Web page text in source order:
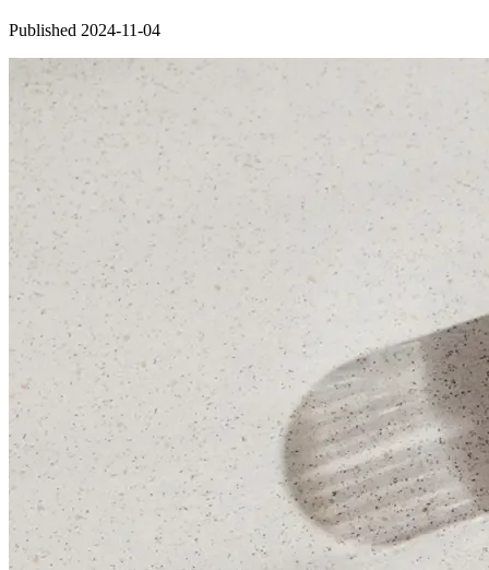
Published 2024-11-04